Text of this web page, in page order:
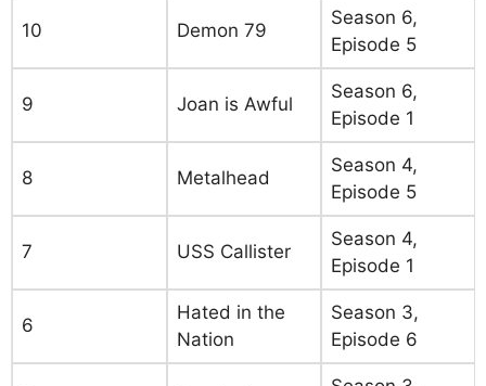
10 Demon 79
Season 6,
Episode 5
9 Joan is Awful
Season 6,
Episode 1
8 Metalhead
Season 4,
Episode 5
7 USS Callister
Season 4,
Episode 1
6
Hated in the
Nation
Season 3,
Episode 6